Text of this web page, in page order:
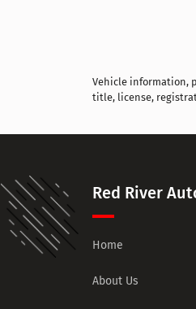
Vehicle information,
title, license,
Red River
Home
About Us